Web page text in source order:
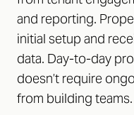
and reporting.
initial setup and
data. Day-to-day
doesn’t require
from building teams.